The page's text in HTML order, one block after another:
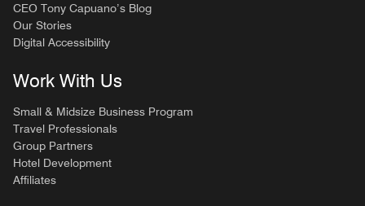
CEO Tony Capuano’s Blog
Our Stories
Digital Accessibility
Work With Us
Small & Midsize Business Program
Travel Professionals
Group Partners
Hotel Development
Affiliates